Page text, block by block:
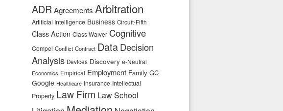
ADRAgreements Arbitration
Artificial Intelligence Business Circuit-Fifth
Class Action Class Waiver Cognitive
Compel Conflict Contract DataDecision
Analysis Devices Discovery e-Neutral
Economics Empirical Employment Family GC
Google Healthcare Insurance Intellectual
Property Law Firm Law School